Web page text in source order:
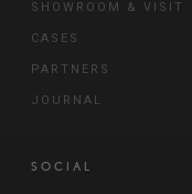
SHOWROOM & VISIT
CASES
PARTNERS
JOURNAL
SOCIAL